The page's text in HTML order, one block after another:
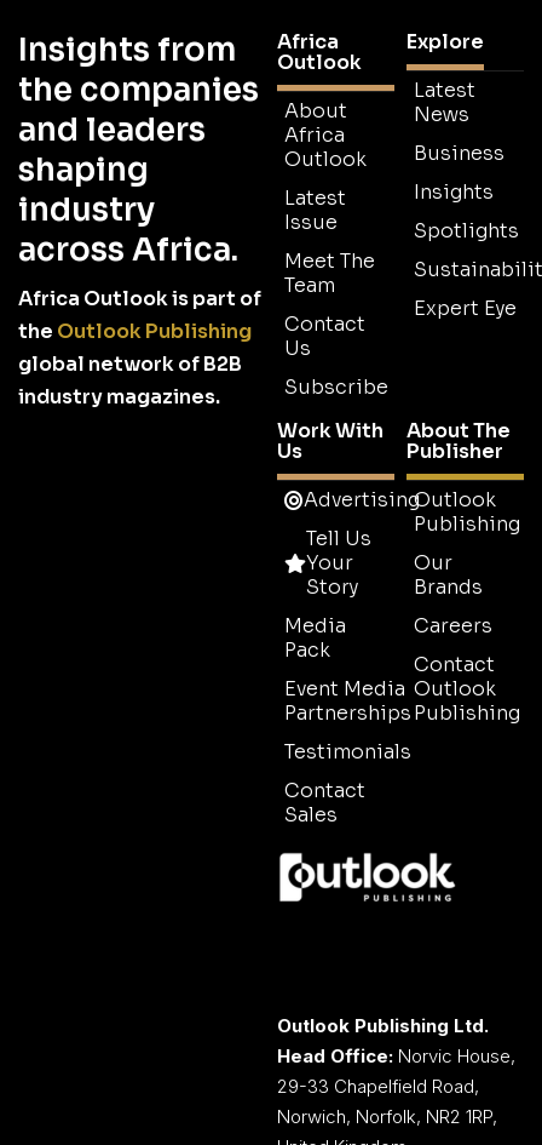
Insights from
the companies
and leaders
shaping
industry
across Africa.
Africa Outlook is part of
the Outlook Publishing
global network of B2B
industry magazines.
Africa
Outlook
About
Africa
Outlook
Latest
Issue
Meet The
Team
Contact
Us
Subscribe
Explore
Latest
News
Business
Insights
Spotlights
Expert Eye
Work With
Us
Advertising
Tell Us
Your
Story
Media
Pack
Event Media
Partnerships
Testimonials
Contact
Sales
About The
Publisher
Outlook
Publishing
Our
Brands
Careers
Contact
Outlook
Publishing
Outlook Publishing Ltd.
Head Office: Norvic House,
29-33 Chapelfield Road,
Norwich, Norfolk, NR2 1RP,